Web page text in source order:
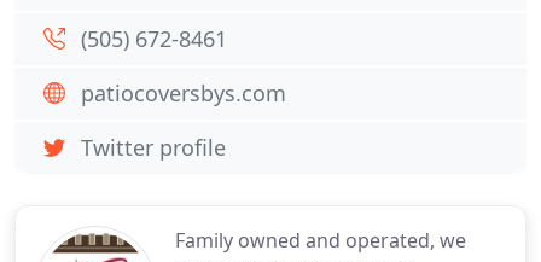
Family owned and operated, we
(505) 672-8461
patiocoversbys.com
Twitter profile